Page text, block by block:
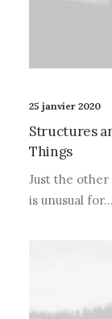
25 janvier 2020
Structures
Things
Just the other
is unusual for…